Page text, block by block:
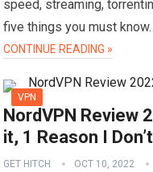
speed, streaming,
five things you must
CONTINUE READING »
VPN
NordVPN Review
it, 1 Reason I Don’t
GET HITCH OCT 10, 2022